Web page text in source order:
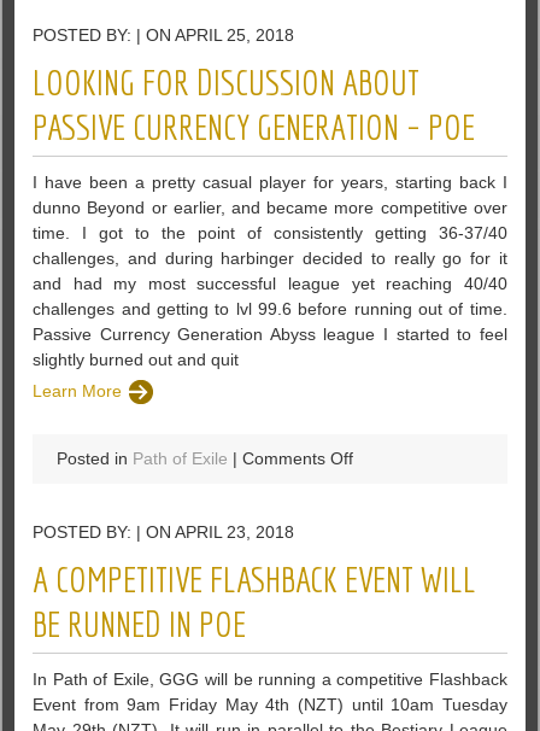
Bosses
Drop
Maps
Extremely
Rarely
in
PoE
POSTED BY: | ON APRIL 25, 2018
LOOKING FOR DISCUSSION ABOUT
PASSIVE CURRENCY GENERATION – POE
I have been a pretty casual player for years, starting back I
dunno Beyond or earlier, and became more competitive over
time. I got to the point of consistently getting 36-37/40
challenges, and during harbinger decided to really go for it
and had my most successful league yet reaching 40/40
challenges and getting to lvl 99.6 before running out of time.
Passive Currency Generation Abyss league I started to feel
slightly burned out and quit
Learn More
Posted in Path of Exile |Comments Offon
Passive
–
PoE
POSTED BY: | ON APRIL 23, 2018
A COMPETITIVE FLASHBACK EVENT WILL
BE RUNNED IN POE
In Path of Exile, GGG will be running a competitive Flashback
Event from 9am Friday May 4th (NZT) until 10am Tuesday